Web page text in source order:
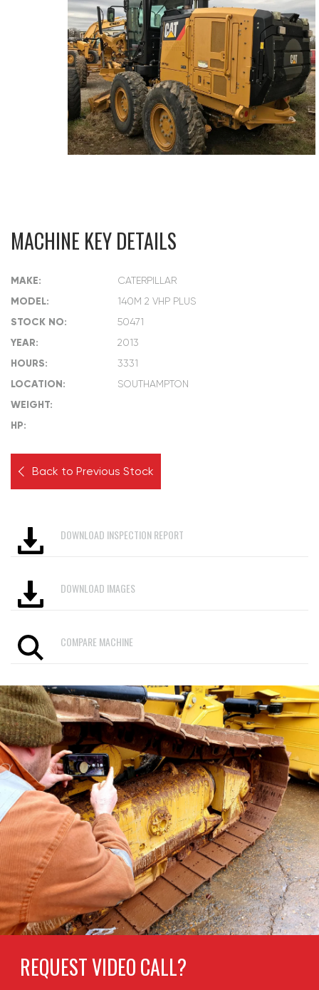
MACHINE KEY DETAILS
MAKE: CATERPILLAR
MODEL: 140M 2 VHP PLUS
STOCK NO: 50471
YEAR: 2013
HOURS: 3331
LOCATION: SOUTHAMPTON
WEIGHT:
HP:
Back to Previous Stock
DOWNLOAD INSPECTION REPORT
DOWNLOAD IMAGES
COMPARE MACHINE
REQUEST VIDEO CALL?